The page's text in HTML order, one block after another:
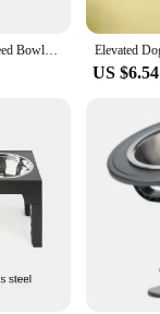
3 In 1 Pet Feeder Slow Feed Bowls Double Bowls Foldable With 5 Adjustable Height Suitable For Pets Of Different Heights
US $6.54